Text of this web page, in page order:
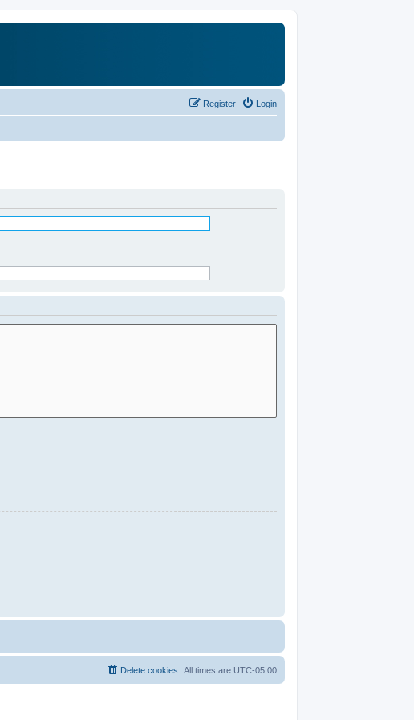
Login
Register
All times are UTC-05:00
Delete cookies